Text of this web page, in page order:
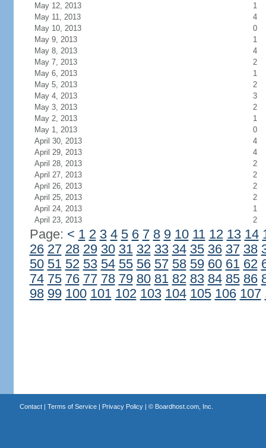
May 12, 2013
1
May 11, 2013
4
May 10, 2013
0
May 9, 2013
1
May 8, 2013
4
May 7, 2013
2
May 6, 2013
1
May 5, 2013
2
May 4, 2013
3
May 3, 2013
2
May 2, 2013
1
May 1, 2013
0
April 30, 2013
4
April 29, 2013
4
April 28, 2013
2
April 27, 2013
2
April 26, 2013
2
April 25, 2013
2
April 24, 2013
1
April 23, 2013
2
Page: < 1 2 3 4 5 6 7 8 9 10 11 12 13 14
26 27 28 29 30 31 32 33 34 35 36 37 38
50 51 52 53 54 55 56 57 58 59 60 61 62
74 75 76 77 78 79 80 81 82 83 84 85 86
98 99 100 101 102 103 104 105 106 107
Contact| Terms of Service| Privacy Policy| © Boardhost.com, Inc.